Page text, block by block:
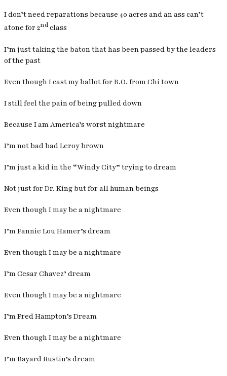
I don’t need reparations because 40 acres and an ass can’t
atone for 2ndclass
I’m just taking the baton that has been passed by the leaders
of the past
Even though I cast my ballot for B.O. from Chi town
I still feel the pain of being pulled down
Because I am America’s worst nightmare
I’m not bad bad Leroy brown
I’m just a kid in the “Windy City” trying to dream
Not just for Dr. King but for all human beings
Even though I may be a nightmare
I’m Fannie Lou Hamer’s dream
Even though I may be a nightmare
I’m Cesar Chavez’ dream
Even though I may be a nightmare
I’m Fred Hampton’s Dream
Even though I may be a nightmare
I’m Bayard Rustin’s dream